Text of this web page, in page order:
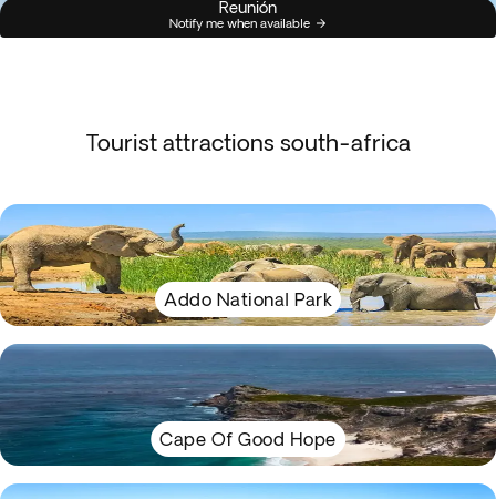
Reunión
Notify me when available
Tourist attractions south-africa
Addo National Park
Cape Of Good Hope